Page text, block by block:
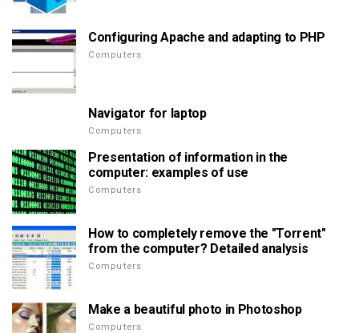
Configuring Apache and adapting to PHP
Computers
Navigator for laptop
Computers
Presentation of information in the
computer: examples of use
Computers
How to completely remove the "Torrent"
from the computer? Detailed analysis
Computers
Make a beautiful photo in Photoshop
Computers